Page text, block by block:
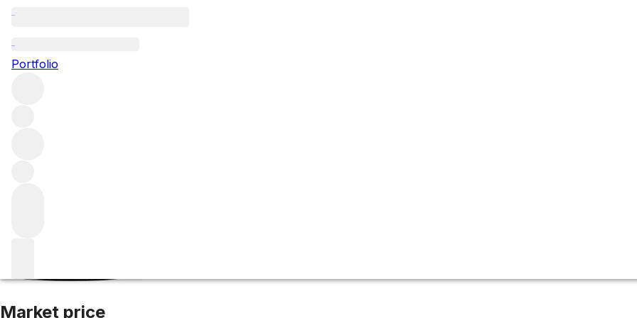
Portfolio
2019 Schloss Johannisberger
Market price